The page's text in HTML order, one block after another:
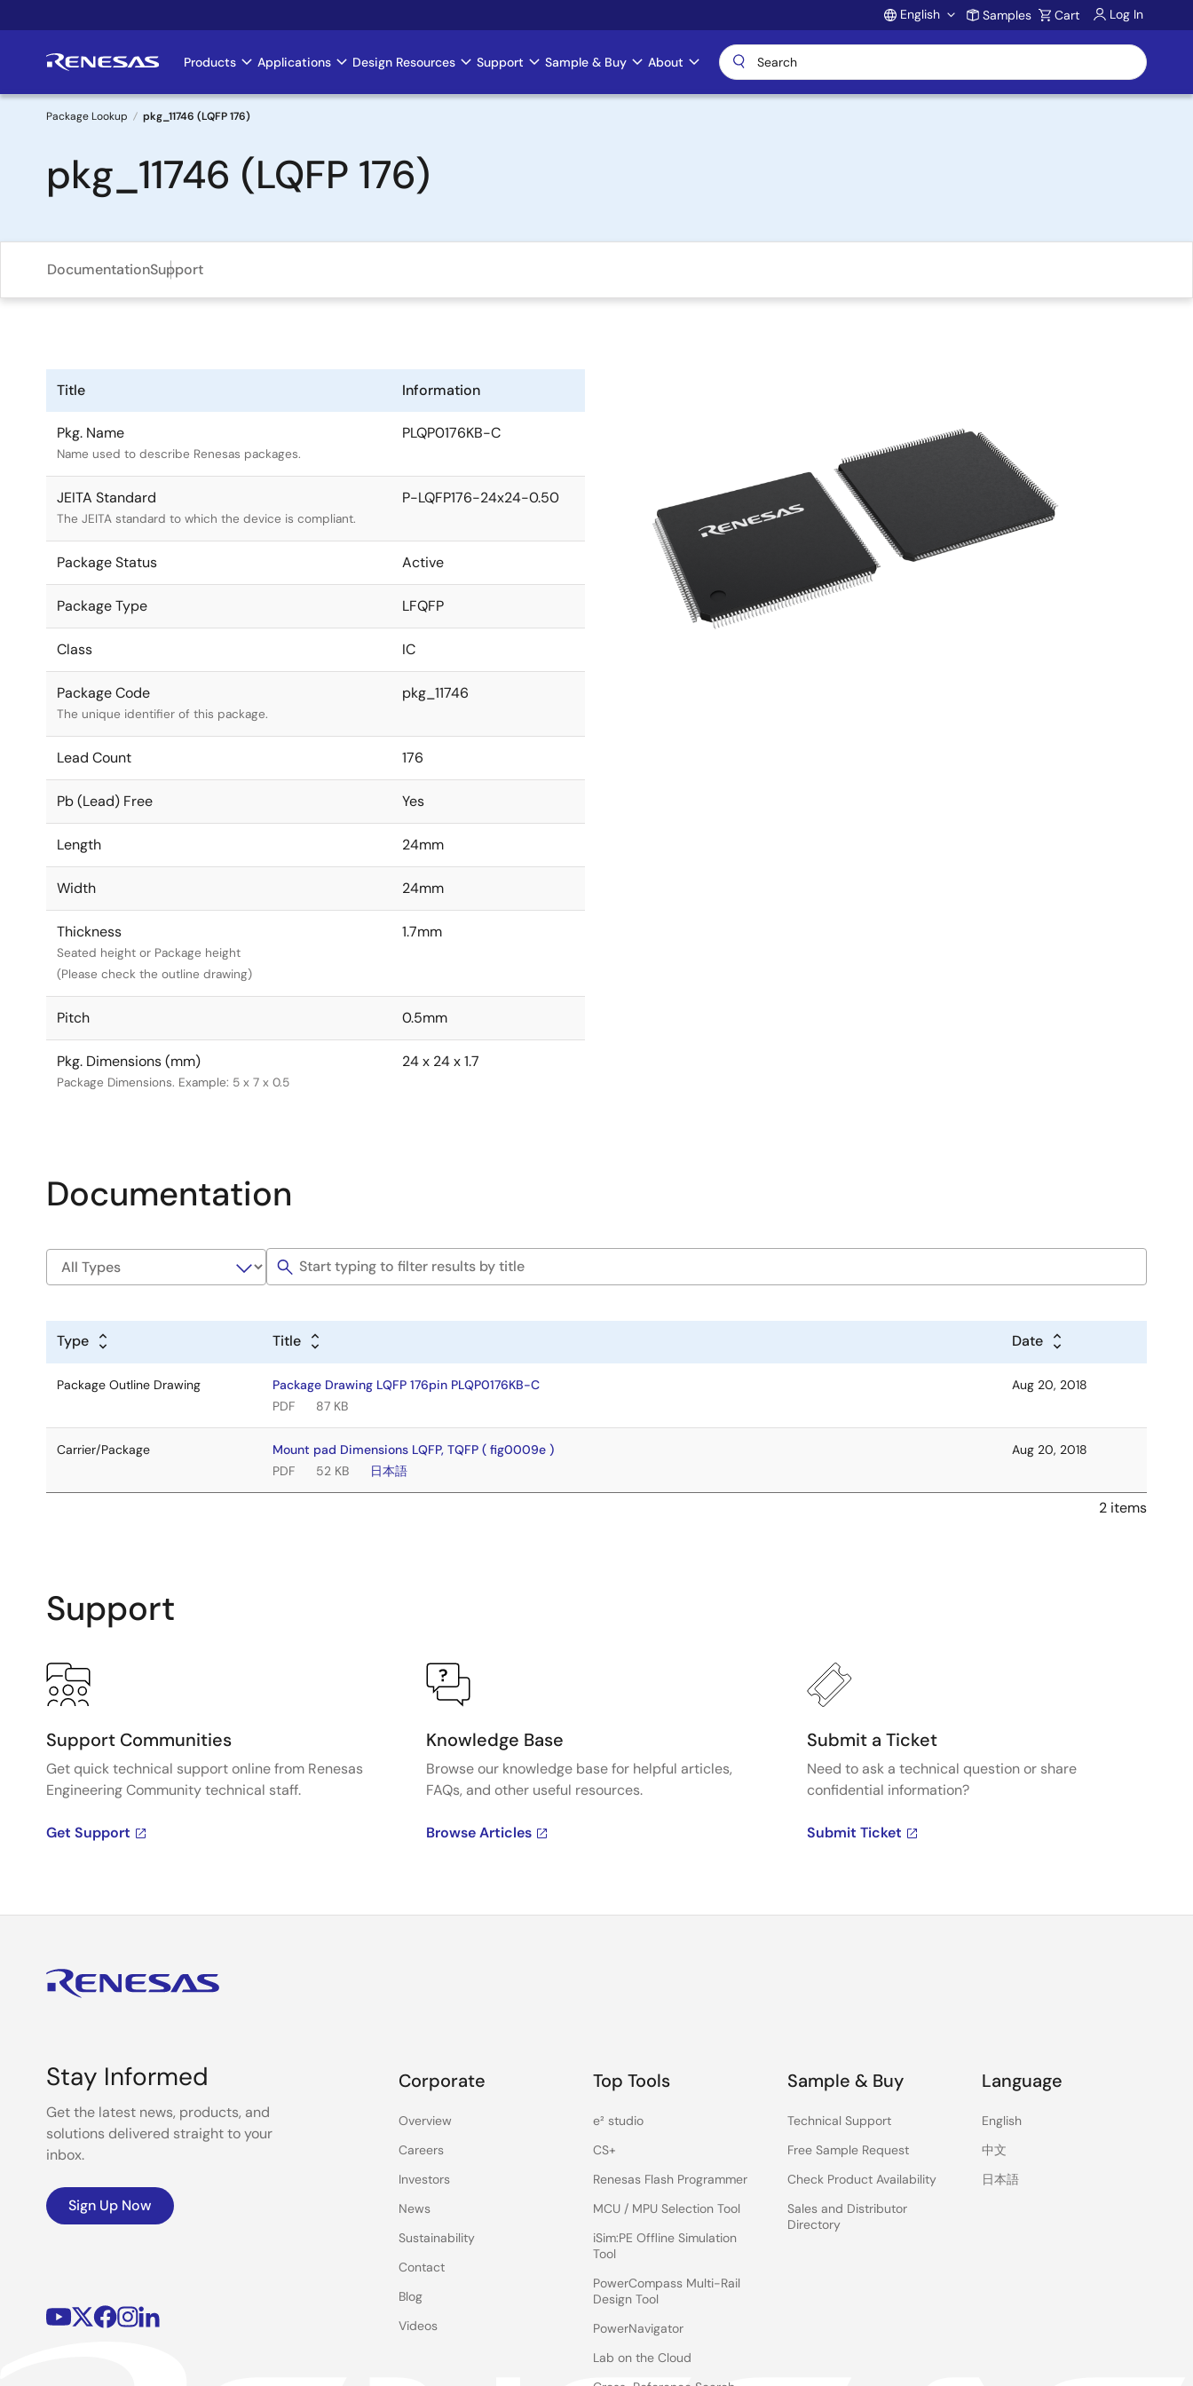
to
Account
English Samples Cart Log In
Main
navigation
Products Applications Design Resources Support Sample & Buy About
Breadcrumb
Package Lookup pkg_11746 (LQFP 176)
pkg_11746 (LQFP 176)
DocumentationSupport
Title Information
Pkg. Name
Name used to describe Renesas packages.
PLQP0176KB-C
JEITA Standard
The JEITA standard to which the device is compliant.
P-LQFP176-24x24-0.50
Package Status Active
Package Type LFQFP
Class IC
Package Code
The unique identifier of this package.
pkg_11746
Lead Count 176
Pb (Lead) Free Yes
Length 24mm
Width 24mm
Thickness
Seated height or Package height
(Please check the outline drawing)
1.7mm
Pitch 0.5mm
Pkg. Dimensions (mm)
Package Dimensions. Example: 5 x 7 x 0.5
24 x 24 x 1.7
Documentation
Type Title Date
Package Outline Drawing
Package Drawing LQFP 176pin PLQP0176KB-C
PDF
87 KB
Aug 20, 2018
Carrier/Package
Mount pad Dimensions LQFP, TQFP ( fig0009e )
PDF
52 KB 日本語
Aug 20, 2018
2 items
Support
Support Communities
Get quick technical support online from Renesas
Engineering Community technical staff.
Get Support
Knowledge Base
Browse our knowledge base for helpful articles,
FAQs, and other useful resources.
Browse Articles
Submit a Ticket
Need to ask a technical question or share
confidential information?
Submit Ticket
Stay Informed
Get the latest news, products, and
solutions delivered straight to your
inbox.
Sign Up Now
Corporate
Overview
Careers
Investors
News
Sustainability
Contact
Blog
Videos
Top Tools
e² studio
CS+
Renesas Flash Programmer
MCU / MPU Selection Tool
iSim:PE Offline Simulation
Tool
PowerCompass Multi-Rail
Design Tool
PowerNavigator
Lab on the Cloud
Sample & Buy
Technical Support
Free Sample Request
Check Product Availability
Sales and Distributor
Directory
Language
English
中文
日本語